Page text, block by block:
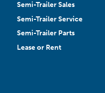
Semi-Trailer Sales
Semi-Trailer Service
Semi-Trailer Parts
Lease or Rent